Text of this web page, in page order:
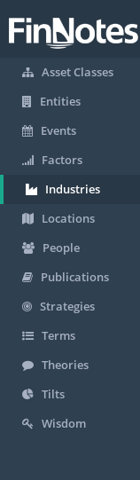
Asset Classes
Entities
Events
Factors
Industries
Locations
People
Publications
Strategies
Terms
Theories
Tilts
Wisdom